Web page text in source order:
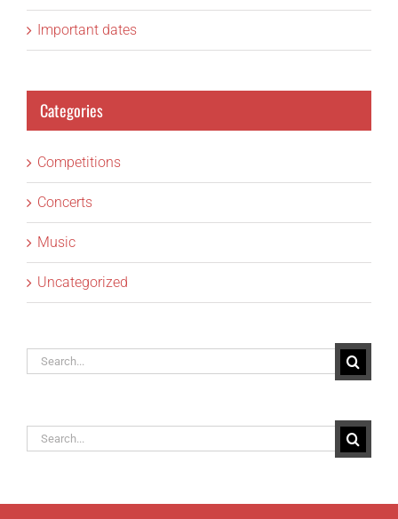
Important dates
Categories
Competitions
Concerts
Music
Uncategorized
Search
for:
Search
for: